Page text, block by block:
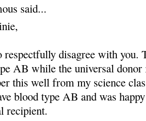
said...
respectfully disagree with you.
AB while the universal
this well from my science
blood type AB and was
recipient.